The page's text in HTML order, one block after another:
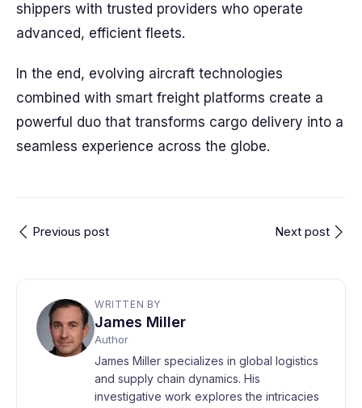
shippers with trusted providers who operate
advanced, efficient fleets.
In the end, evolving aircraft technologies
combined with smart freight platforms create a
powerful duo that transforms cargo delivery into a
seamless experience across the globe.
Previous post Next post
WRITTEN BY
James Miller
Author
James Miller specializes in global logistics
and supply chain dynamics. His
investigative work explores the intricacies